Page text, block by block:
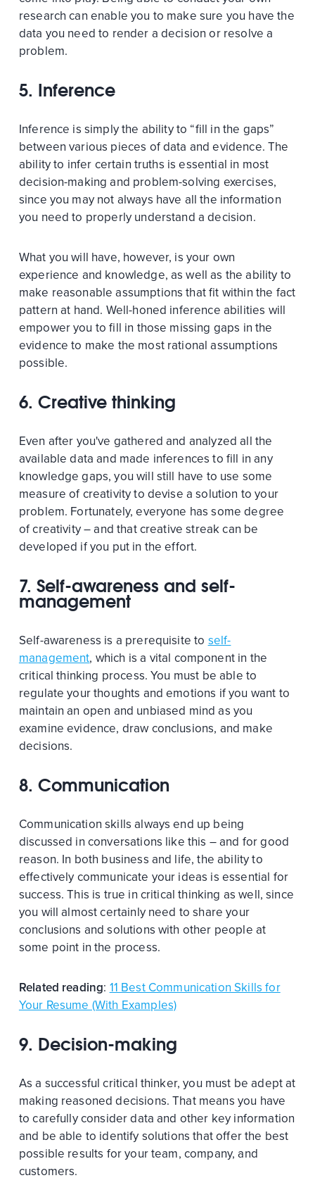
research can enable you to make sure you have the
data you need to render a decision or resolve a
problem.
5. Inference
Inference is simply the ability to “fill in the gaps”
between various pieces of data and evidence. The
ability to infer certain truths is essential in most
decision-making and problem-solving exercises,
since you may not always have all the information
you need to properly understand a decision.
What you will have, however, is your own
experience and knowledge, as well as the ability to
make reasonable assumptions that fit within the fact
pattern at hand. Well-honed inference abilities will
empower you to fill in those missing gaps in the
evidence to make the most rational assumptions
possible.
6. Creative thinking
Even after you've gathered and analyzed all the
available data and made inferences to fill in any
knowledge gaps, you will still have to use some
measure of creativity to devise a solution to your
problem. Fortunately, everyone has some degree
of creativity – and that creative streak can be
developed if you put in the effort.
7. Self-awareness and self-
management
Self-awareness is a prerequisite to self-
management, which is a vital component in the
critical thinking process. You must be able to
regulate your thoughts and emotions if you want to
maintain an open and unbiased mind as you
examine evidence, draw conclusions, and make
decisions.
8. Communication
Communication skills always end up being
discussed in conversations like this – and for good
reason. In both business and life, the ability to
effectively communicate your ideas is essential for
success. This is true in critical thinking as well, since
you will almost certainly need to share your
conclusions and solutions with other people at
some point in the process.
Related reading: 11 Best Communication Skills for
Your Resume (With Examples)
9. Decision-making
As a successful critical thinker, you must be adept at
making reasoned decisions. That means you have
to carefully consider data and other key information
and be able to identify solutions that offer the best
possible results for your team, company, and
customers.